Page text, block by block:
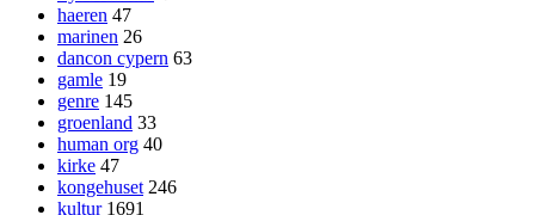
haeren 47
marinen 26
dancon cypern 63
gamle 19
genre 145
groenland 33
human org 40
kirke 47
kongehuset 246
kultur 1691